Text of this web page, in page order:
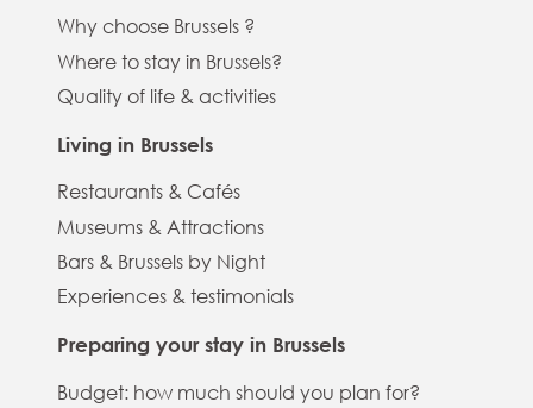
Why choose Brussels ?
Where to stay in Brussels?
Quality of life & activities
Living in Brussels
Restaurants & Cafés
Museums & Attractions
Bars & Brussels by Night
Experiences & testimonials
Preparing your stay in Brussels
Budget: how much should you plan for?